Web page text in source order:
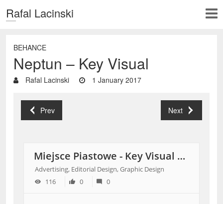
Rafal Lacinski
BEHANCE
Neptun – Key Visual
Rafal Lacinski 1 January 2017
Prev Next
Miejsce Piastowe - Key Visual Shopping Center
Advertising, Editorial Design, Graphic Design
116
0 0